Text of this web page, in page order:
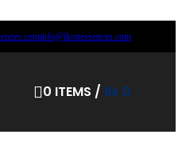
info@ikonessences.com
0 ITEMS / ₨ 0